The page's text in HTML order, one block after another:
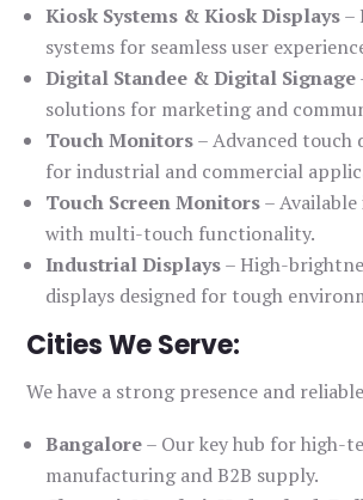
Kiosk Systems & Kiosk Displays–
systems for seamless user
Digital Standee & Digital Signage
solutions for marketing and
Touch Monitors– Advanced touch
for industrial and commercial
Touch Screen Monitors–
with multi-touch functionality.
Industrial Displays– High-
displays designed for tough
Cities We Serve:
We have a strong presence and
Bangalore– Our key hub for high-
manufacturing and B2B supply.